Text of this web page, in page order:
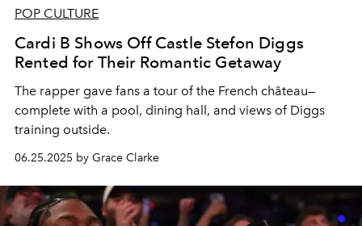
POP CULTURE
Cardi B Shows Off Castle Stefon Diggs
Rented for Their Romantic Getaway
The rapper gave fans a tour of the French château—
complete with a pool, dining hall, and views of Diggs
training outside.
06.25.2025 by Grace Clarke